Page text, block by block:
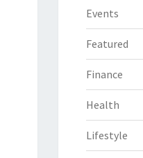
Events
Featured
Finance
Health
Lifestyle